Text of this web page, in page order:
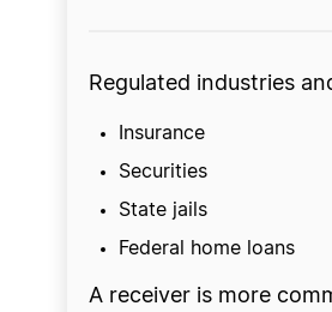
Regulated industries
Insurance
Securities
State jails
Federal home loans
A receiver is more